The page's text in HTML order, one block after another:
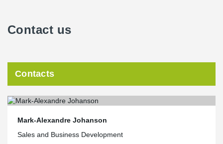
Contact us
Contacts
Mark-Alexandre Johanson
Sales and Business Development